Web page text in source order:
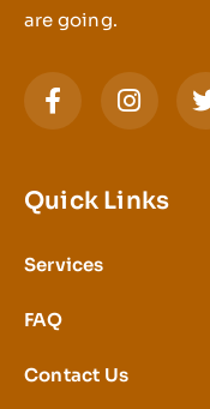
are going.
Quick Links
Services
FAQ
Contact Us